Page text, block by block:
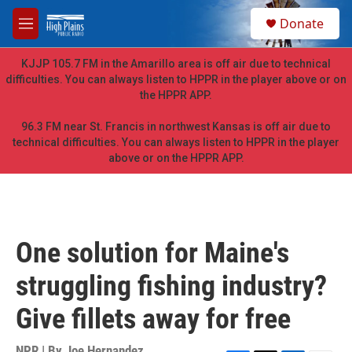
Skip to main content
M
e
n
u
h
Donate
KJJP 105.7 FM in the Amarillo area is off air due to technical
difficulties. You can always listen to HPPR in the player above or on
the HPPR APP.
96.3 FM near St. Francis in northwest Kansas is off air due to
technical difficulties. You can always listen to HPPR in the player
above or on the HPPR APP.
One solution for Maine's
struggling fishing industry?
Give fillets away for free